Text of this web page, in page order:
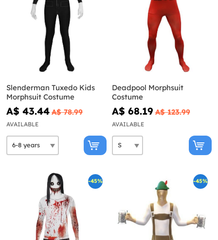
Slenderman Tuxedo Kids
Morphsuit Costume
A$ 43.44 A$ 78.99
AVAILABLE
Deadpool Morphsuit
Costume
A$ 68.19 A$ 123.99
AVAILABLE
-45% -45%